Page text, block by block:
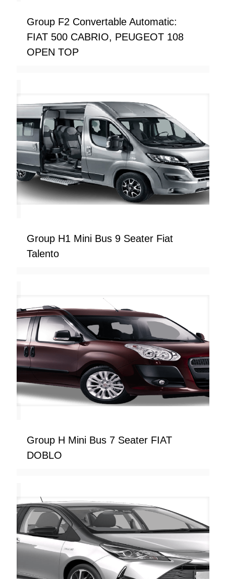
Group F2 Convertable Automatic:
FIAT 500 CABRIO, PEUGEOT 108
OPEN TOP
Group H1 Mini Bus 9 Seater Fiat
Talento
Group H Mini Bus 7 Seater FIAT
DOBLO